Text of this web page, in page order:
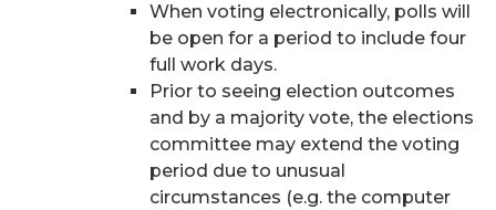
When voting electronically, polls will
be open for a period to include four
full work days.
Prior to seeing election outcomes
and by a majority vote, the elections
committee may extend the voting
period due to unusual
circumstances (e.g. the computer